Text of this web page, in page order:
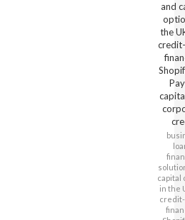
and
the
capital
in the